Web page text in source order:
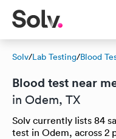
Solv/Lab Testing/Blood
Blood test near
in Odem, TX
Solv currently lists 84
test in Odem, across 2